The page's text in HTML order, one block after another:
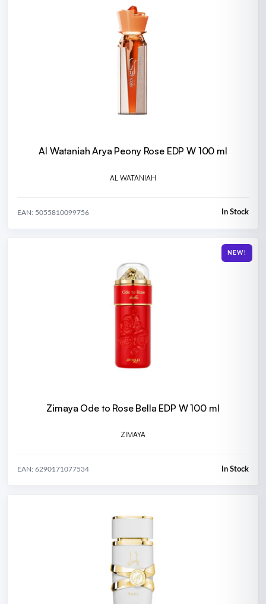
Al Wataniah Arya Peony Rose EDP W 100 ml
AL WATANIAH
EAN: 5055810099756 In Stock
NEW!
Zimaya Ode to Rose Bella EDP W 100 ml
ZIMAYA
EAN: 6290171077534 In Stock